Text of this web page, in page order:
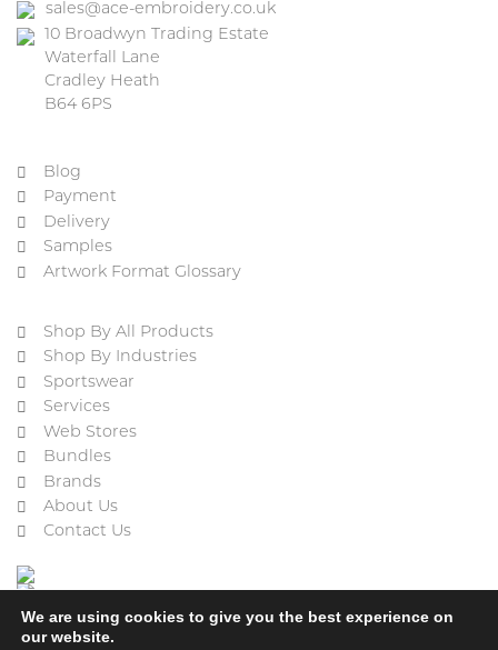
sales@ace-embroidery.co.uk
10 Broadwyn Trading Estate
Waterfall Lane
Cradley Heath
B64 6PS
Blog
Payment
Delivery
Samples
Artwork Format Glossary
Shop By All Products
Shop By Industries
Sportswear
Services
Web Stores
Bundles
Brands
About Us
Contact Us
We are using cookies to give you the best experience on
our website.